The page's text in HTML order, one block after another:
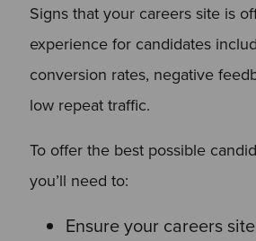
Signs that your careers site is
experience for candidates
conversion rates, negative
low repeat traffic.
To offer the best possible
you’ll need to:
Ensure your careers